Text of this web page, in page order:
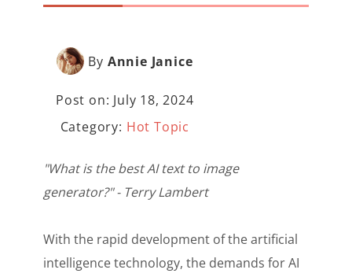
By Annie Janice
Post on: July 18, 2024
Category: Hot Topic
"What is the best AI text to image
generator?" - Terry Lambert
With the rapid development of the artificial
intelligence technology, the demands for AI